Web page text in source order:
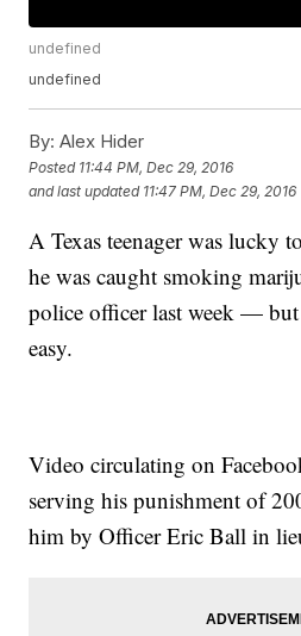
undefined
undefined
By: Alex Hider
Posted 11:44 PM, Dec 29, 2016
and last updated 11:47 PM, Dec 29, 2016
A Texas teenager was lucky
he was caught smoking
police officer last week — but
easy.
Video circulating on
serving his punishment of
him by Officer Eric Ball in